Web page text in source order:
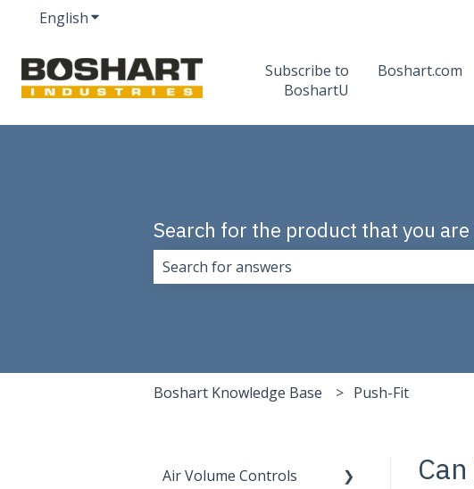
EnglishShow submenu for translations
Subscribe to
BoshartU
Boshart.com
Search for the product that you
Boshart Knowledge Base Push-Fit
Air Volume Controls